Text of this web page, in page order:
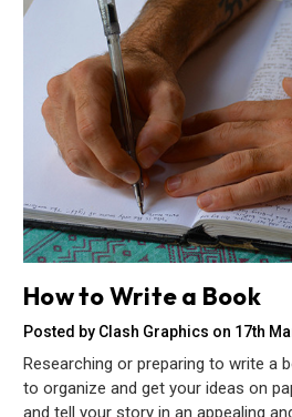
How to Write a Book
Posted by Clash Graphics on 17th
Researching or preparing to write a
to organize and get your ideas on
and tell your story in an appealing